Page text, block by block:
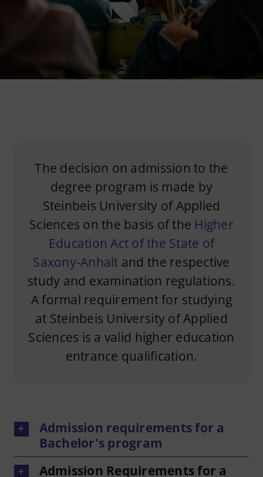
English
The decision on admission to the
degree program is made by
Steinbeis University of Applied
Sciences on the basis of the Higher
Education Act of the State of
Saxony-Anhalt and the respective
study and examination regulations.
A formal requirement for studying
at Steinbeis University of Applied
Sciences is a valid higher education
entrance qualification.
Admission requirements for a
Bachelor's program
Admission Requirements for a